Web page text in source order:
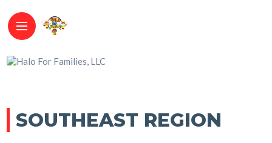
SOUTHEAST REGION